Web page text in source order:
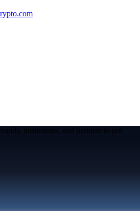
institutions, and partners to put